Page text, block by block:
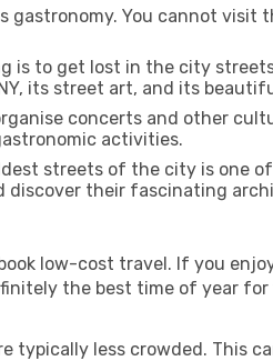
You cannot visit
is to get lost in the city
its street art, and its
concerts and other
activities.
streets of the city is one
discover their fascinating
low-cost travel. If you
the best time of year for
typically less crowded. This